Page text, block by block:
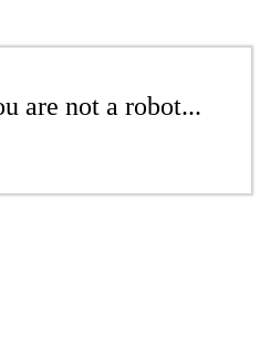
are not a robot...